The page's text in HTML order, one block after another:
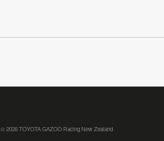
© 2026 TOYOTA GAZOO Racing New Zealand